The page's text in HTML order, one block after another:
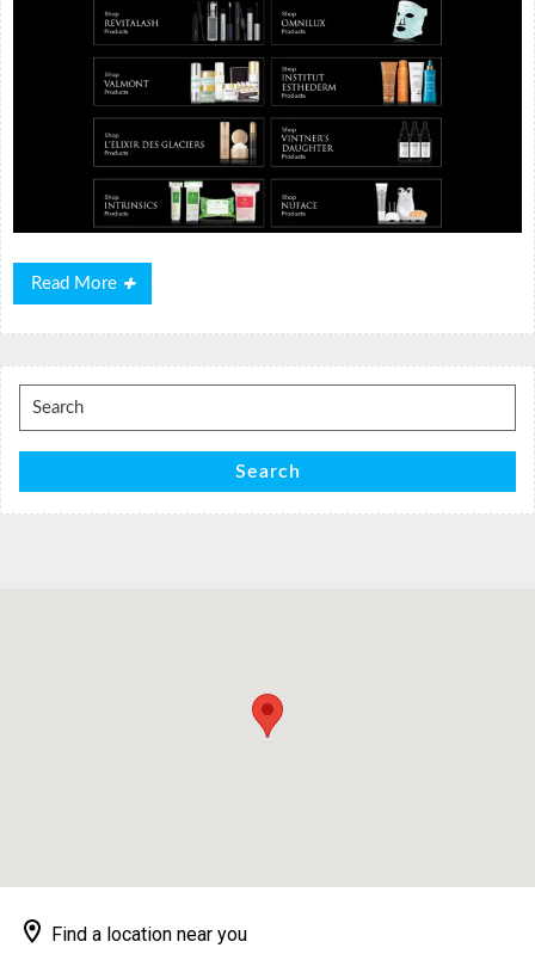
Read More
Read
More
Search
for:
Search